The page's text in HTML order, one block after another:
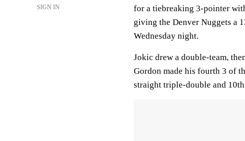
SIGN IN
for a tiebreaking 3-pointer
giving the Denver Nuggets a
Wednesday night.
Jokic drew a double-team,
Gordon made his fourth 3 of
straight triple-double and 10th